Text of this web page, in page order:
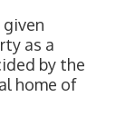
given
as a
by the
home of